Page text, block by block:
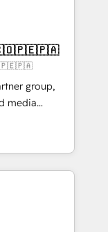
Clients
visitors for a
conversion
Award 🏆
AVA Digital
CRM
group,
media
Born in Chile,
reach to
creativity,
end-to-